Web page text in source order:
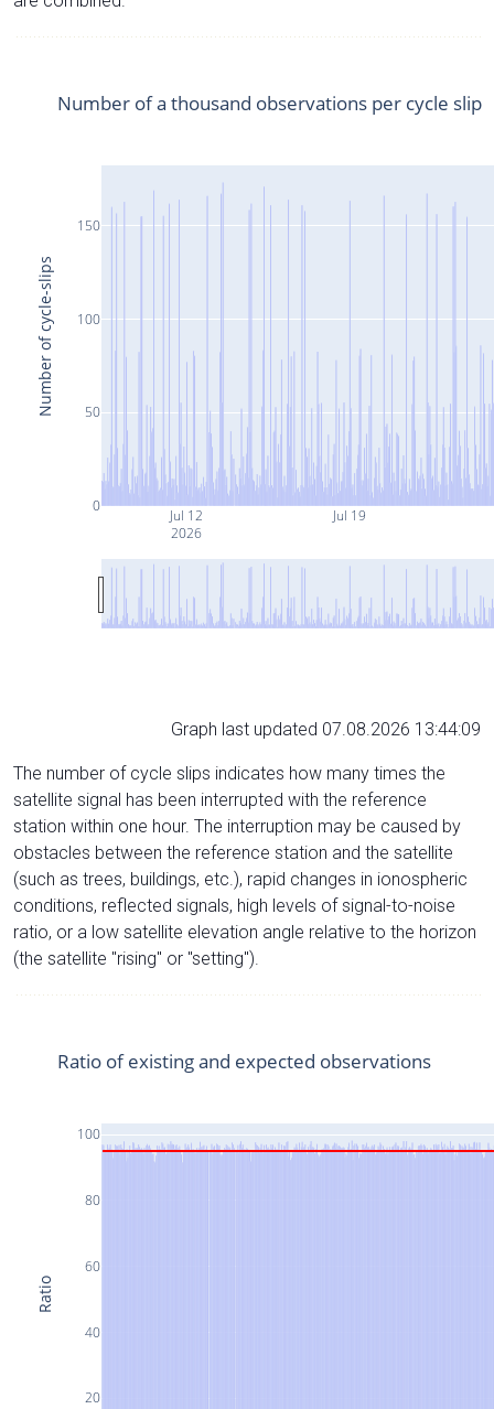
Jul 12
2026
Jul 19
0
50
100
150
Number of a thousand observations per cycle slip
Number of cycle-slips
Graph last updated 07.08.2026 13:44:09
The number of cycle slips indicates how many times the
satellite signal has been interrupted with the reference
station within one hour. The interruption may be caused by
obstacles between the reference station and the satellite
(such as trees, buildings, etc.), rapid changes in ionospheric
conditions, reflected signals, high levels of signal-to-noise
ratio, or a low satellite elevation angle relative to the horizon
(the satellite "rising" or "setting").
20
40
60
80
100
Ratio of existing and expected observations
Ratio